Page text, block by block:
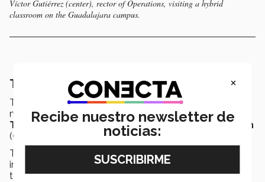
Víctor Gutiérrez (center), rector of Operations, visiting a hybrid
classroom on the Guadalajara campus.
The Tec’s distinctive use of technology
Teachers have beentrainedto ensure that classes
meet Tec standards, supervised by theCenter for
Teacher Development and Educational Innovation
(CEDDIE for its initials in Spanish).
This is a specialized center for teachers. Training
included 5 courses, plus a“zero class”
teachers have a trial session.
×
Recibe nuestro newsletter de
noticias: